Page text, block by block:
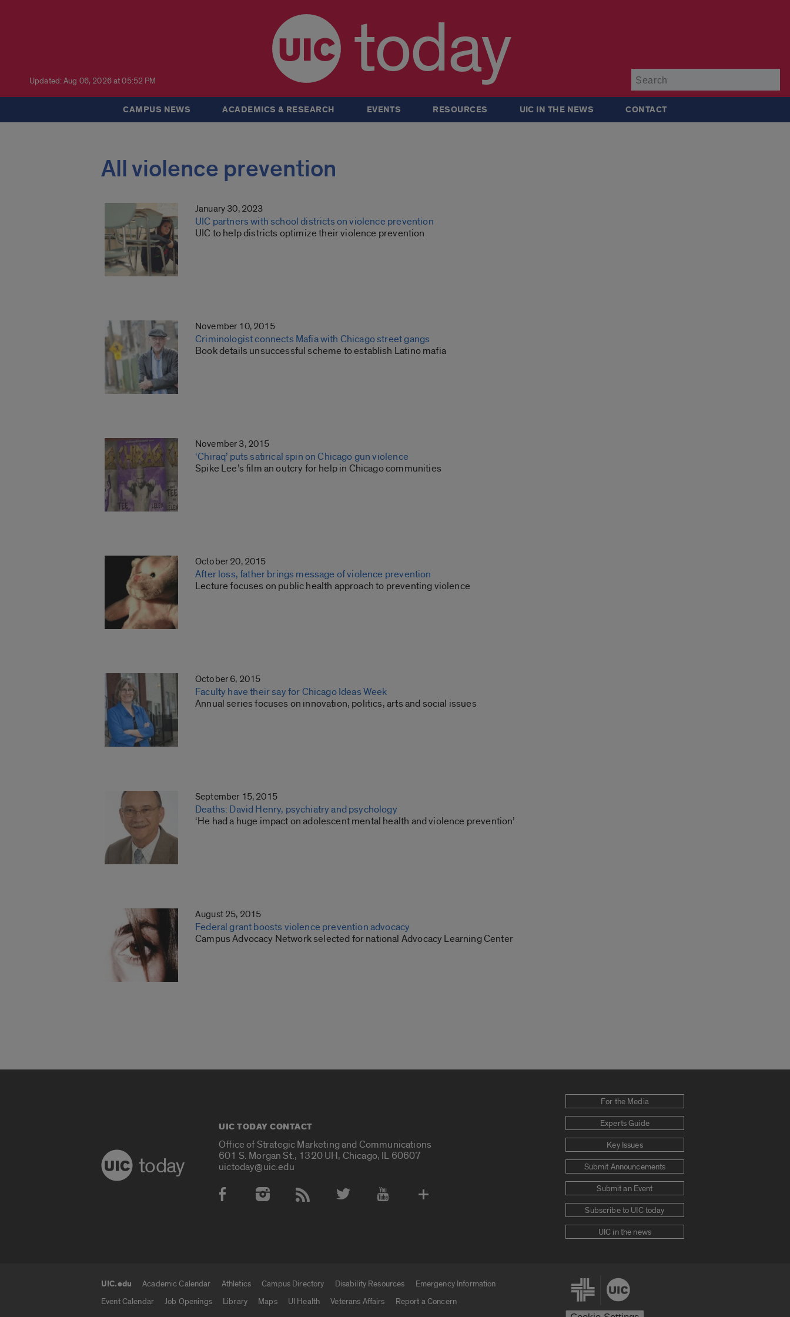
Updated: Aug 06, 2026 at 05:52 PM today
CAMPUS NEWS ACADEMICS & RESEARCH EVENTS RESOURCES UIC IN THE NEWS CONTACT
All violence prevention
January 30, 2023
UIC partners with school districts on violence prevention
UIC to help districts optimize their violence prevention
November 10, 2015
Criminologist connects Mafia with Chicago street gangs
Book details unsuccessful scheme to establish Latino mafia
November 3, 2015
‘Chiraq’ puts satirical spin on Chicago gun violence
Spike Lee’s film an outcry for help in Chicago communities
October 20, 2015
After loss, father brings message of violence prevention
Lecture focuses on public health approach to preventing violence
October 6, 2015
Faculty have their say for Chicago Ideas Week
Annual series focuses on innovation, politics, arts and social issues
September 15, 2015
Deaths: David Henry, psychiatry and psychology
‘He had a huge impact on adolescent mental health and violence prevention’
August 25, 2015
Federal grant boosts violence prevention advocacy
Campus Advocacy Network selected for national Advocacy Learning Center
today
UIC TODAY CONTACT
Office of Strategic Marketing and Communications
601 S. Morgan St., 1320 UH, Chicago, IL 60607
uictoday@uic.edu
Social Media Accounts
For the Media
Experts Guide
Key Issues
Submit Announcements
Submit an Event
Subscribe to UIC today
UIC in the news
UIC.edu links
UIC.edu Academic Calendar Athletics Campus Directory Disability Resources
Emergency Information
Event Calendar
Job Openings Library Maps UI Health Veterans Affairs Report a Concern